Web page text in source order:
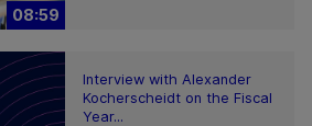
08:59
Interview with Alexander
Kocherscheidt on the Fiscal
Year...